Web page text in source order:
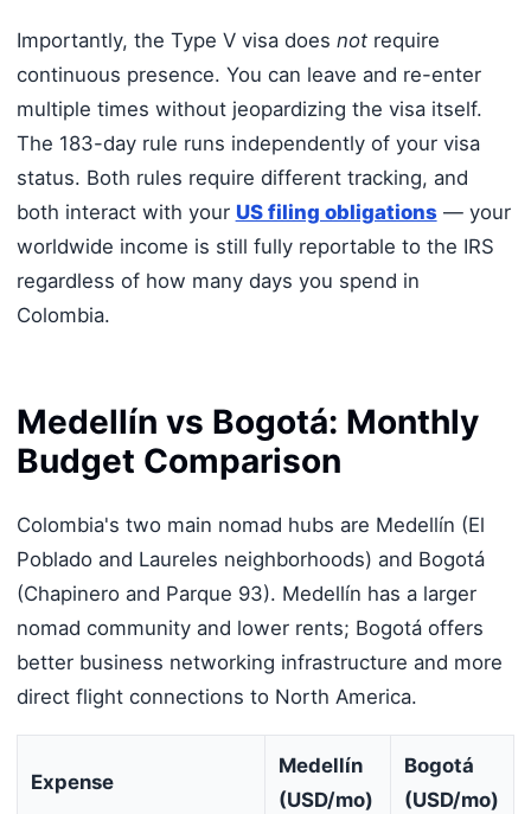
Importantly, the Type V visa does notrequire
continuous presence. You can leave and re-enter
multiple times without jeopardizing the visa itself.
The 183-day rule runs independently of your visa
status. Both rules require different tracking, and
both interact with your US filing obligations — your
worldwide income is still fully reportable to the IRS
regardless of how many days you spend in
Colombia.
Medellín vs Bogotá: Monthly
Budget Comparison
Colombia's two main nomad hubs are Medellín (El
Poblado and Laureles neighborhoods) and Bogotá
(Chapinero and Parque 93). Medellín has a larger
nomad community and lower rents; Bogotá offers
better business networking infrastructure and more
direct flight connections to North America.
Expense
Medellín
(USD/mo)
Bogotá
(USD/mo)